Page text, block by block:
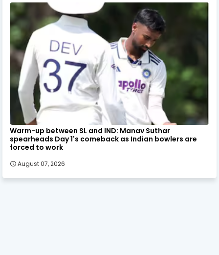
Warm-up between SL and IND: Manav Suthar
spearheads Day 1's comeback as Indian bowlers are
forced to work
August 07, 2026